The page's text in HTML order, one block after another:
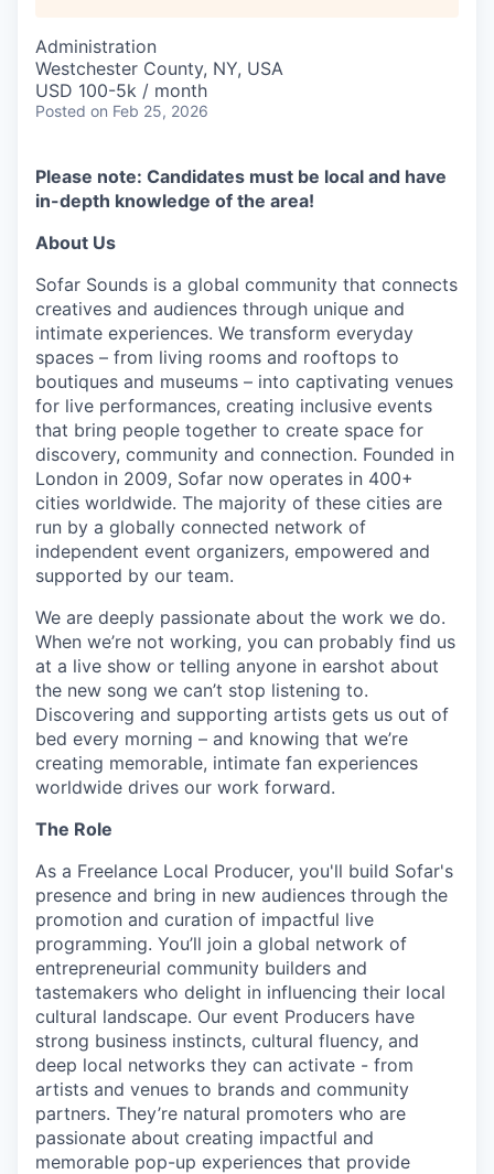
Administration
Westchester County, NY, USA
USD 100-5k / month
Posted on Feb 25, 2026
Please note: Candidates must be local and have
in-depth knowledge of the area!
About Us
Sofar Sounds is a global community that connects
creatives and audiences through unique and
intimate experiences. We transform everyday
spaces – from living rooms and rooftops to
boutiques and museums – into captivating venues
for live performances, creating inclusive events
that bring people together to create space for
discovery, community and connection. Founded in
London in 2009, Sofar now operates in 400+
cities worldwide. The majority of these cities are
run by a globally connected network of
independent event organizers, empowered and
supported by our team.
We are deeply passionate about the work we do.
When we’re not working, you can probably find us
at a live show or telling anyone in earshot about
the new song we can’t stop listening to.
Discovering and supporting artists gets us out of
bed every morning – and knowing that we’re
creating memorable, intimate fan experiences
worldwide drives our work forward.
The Role
As a Freelance Local Producer, you'll build Sofar's
presence and bring in new audiences through the
promotion and curation of impactful live
programming. You’ll join a global network of
entrepreneurial community builders and
tastemakers who delight in influencing their local
cultural landscape. Our event Producers have
strong business instincts, cultural fluency, and
deep local networks they can activate - from
artists and venues to brands and community
partners. They’re natural promoters who are
passionate about creating impactful and
memorable pop-up experiences that provide